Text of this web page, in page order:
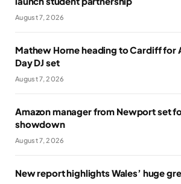
August 7, 2026
Mathew Horne heading to Cardiff for
Day DJ set
August 7, 2026
Amazon manager from Newport set
showdown
August 7, 2026
New report highlights Wales’ huge